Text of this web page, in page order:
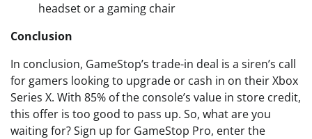
headset or a gaming chair
Conclusion
In conclusion, GameStop’s trade-in deal is a siren’s call
for gamers looking to upgrade or cash in on their Xbox
Series X. With 85% of the console’s value in store credit,
this offer is too good to pass up. So, what are you
waiting for? Sign up for GameStop Pro, enter the